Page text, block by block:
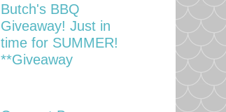
Butch's BBQ
Giveaway! Just in
time for SUMMER!
**Giveaway